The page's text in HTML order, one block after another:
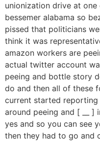
unionization drive at
bessemer alabama so
pissed that politicians
think it was
amazon workers are
actual twitter account
peeing and bottle story
do and then all of these
current started
around peeing and [ __
yes and so you can see
then they had to go and